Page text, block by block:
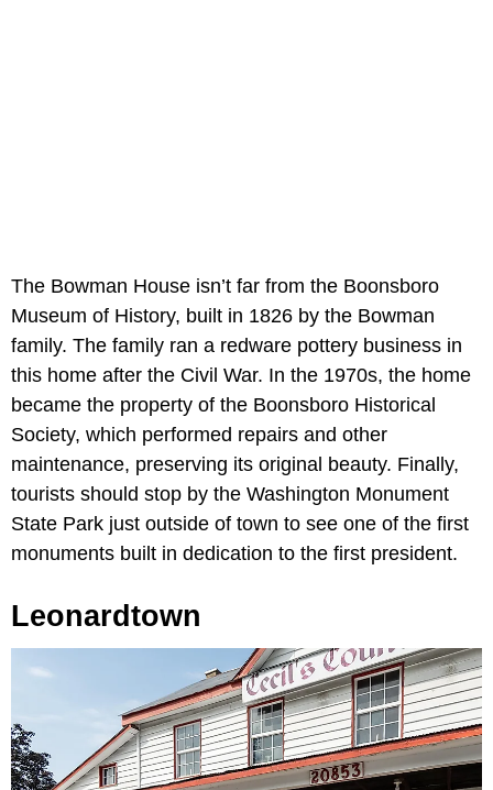
The Bowman House isn’t far from the Boonsboro
Museum of History, built in 1826 by the Bowman
family. The family ran a redware pottery business in
this home after the Civil War. In the 1970s, the home
became the property of the Boonsboro Historical
Society, which performed repairs and other
maintenance, preserving its original beauty. Finally,
tourists should stop by the Washington Monument
State Park just outside of town to see one of the first
monuments built in dedication to the first president.
Leonardtown